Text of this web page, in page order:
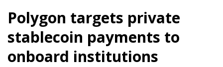
Polygon targets private
stablecoin payments to
onboard institutions